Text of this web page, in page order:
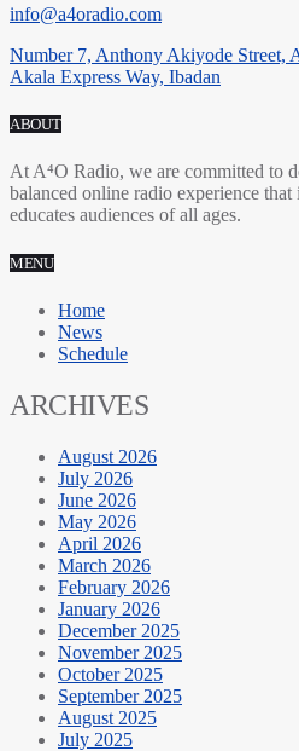
info@a4oradio.com
Number 7, Anthony Akiyode Street,
Akala Express Way, Ibadan
ABOUT
At A⁴O Radio, we are committed to
balanced online radio experience
educates audiences of all ages.
MENU
Home
News
Schedule
ARCHIVES
August 2026
July 2026
June 2026
May 2026
April 2026
March 2026
February 2026
January 2026
December 2025
November 2025
October 2025
September 2025
August 2025
July 2025